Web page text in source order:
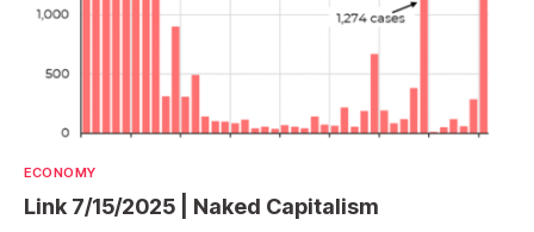
ECONOMY
Link 7/15/2025 | Naked Capitalism